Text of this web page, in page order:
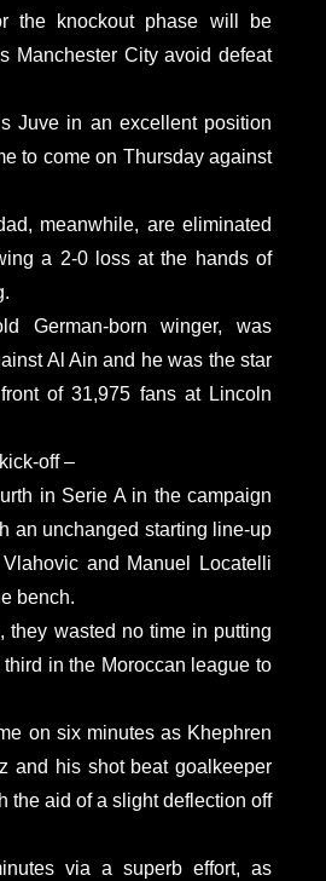
the knockout phase will be
Manchester City avoid defeat
Juve in an excellent position
to come on Thursday against
meanwhile, are eliminated
a 2-0 loss at the hands of
German-born winger, was
Al Ain and he was the star
of 31,975 fans at Lincoln
off –
in Serie A in the campaign
an unchanged starting line-up
and Manuel Locatelli
bench.
they wasted no time in putting
in the Moroccan league to
on six minutes as Khephren
and his shot beat goalkeeper
the aid of a slight deflection off
via a superb effort, as